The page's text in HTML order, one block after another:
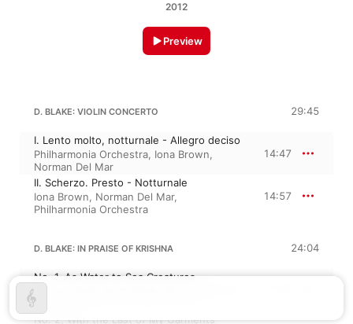
2012
Preview
D. BLAKE: VIOLIN CONCERTO 29:45
I. Lento molto, notturnale - Allegro deciso
Philharmonia Orchestra, Iona Brown,
Norman Del Mar
14:47
II. Scherzo. Presto - Notturnale
Iona Brown, Norman Del Mar,
Philharmonia Orchestra
14:57
D. BLAKE: IN PRAISE OF KRISHNA 24:04
No. 1, As Water to Sea Creatures
Sinfonia
No. 2, With the Last of My Garments